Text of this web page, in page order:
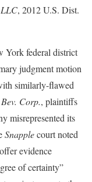
, 2012 U.S. Dist.
York federal district
judgment motion
similarly-flawed
Corp., plaintiffs
misrepresented its
Snapplecourt noted
evidence
of certainty”